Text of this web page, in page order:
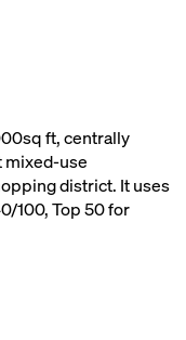
ft, centrally
mixed-use
district. It uses
100, Top 50 for